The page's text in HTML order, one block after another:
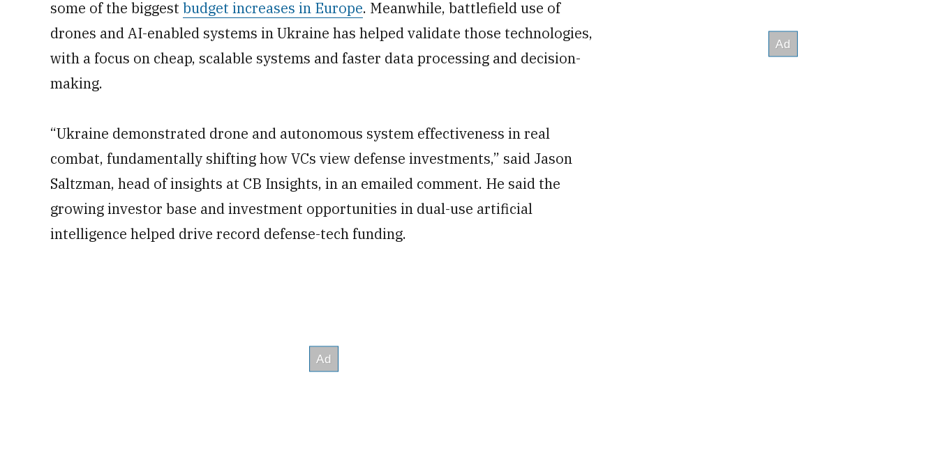
some of the biggest budget increases in Europe. Meanwhile, battlefield use of
drones and AI-enabled systems in Ukraine has helped validate those technologies,
with a focus on cheap, scalable systems and faster data processing and decision-
making.
“Ukraine demonstrated drone and autonomous system effectiveness in real
combat, fundamentally shifting how VCs view defense investments,” said Jason
Saltzman, head of insights at CB Insights, in an emailed comment. He said the
growing investor base and investment opportunities in dual-use artificial
intelligence helped drive record defense-tech funding.